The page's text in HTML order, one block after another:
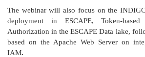
The webinar will also focus on the
deployment in ESCAPE, Token-
Authorization in the ESCAPE Data lake,
based on the Apache Web Server on
IAM.